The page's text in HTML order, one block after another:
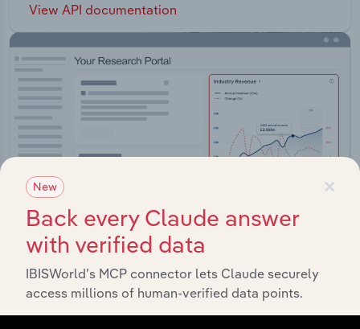
View API documentation
Integrations
Streamline your workflow with IBISWorld’s
×
New
Back every Claude answer
with verified data
IBISWorld’s MCP connector lets Claude securely
access millions of human-verified data points.